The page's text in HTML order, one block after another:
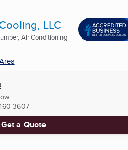
LLC
Air Conditioning
3607
Get a Quote